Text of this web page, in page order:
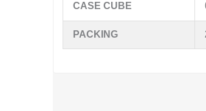
CASE CUBE
PACKING